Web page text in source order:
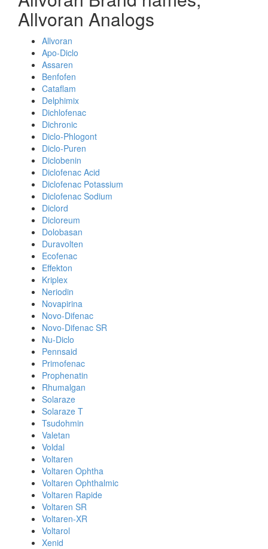
Allvoran Analogs
Allvoran
Apo-Diclo
Assaren
Benfofen
Cataflam
Delphimix
Dichlofenac
Dichronic
Diclo-Phlogont
Diclo-Puren
Diclobenin
Diclofenac Acid
Diclofenac Potassium
Diclofenac Sodium
Diclord
Dicloreum
Dolobasan
Duravolten
Ecofenac
Effekton
Kriplex
Neriodin
Novapirina
Novo-Difenac
Novo-Difenac SR
Nu-Diclo
Pennsaid
Primofenac
Prophenatin
Rhumalgan
Solaraze
Solaraze T
Tsudohmin
Valetan
Voldal
Voltaren
Voltaren Ophtha
Voltaren Ophthalmic
Voltaren Rapide
Voltaren SR
Voltaren-XR
Voltarol
Xenid